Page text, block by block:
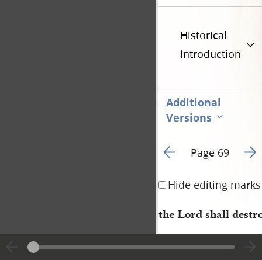
Historical
Introduction
Additional
Versions
Go to previous page 69
Page 69 Go
Hide editing marks
the Lord shall
Wednesday–Saturday